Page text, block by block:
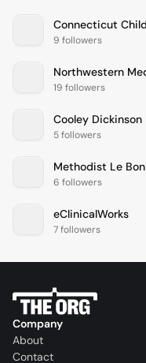
9 followers
19 followers
5 followers
6 followers
eClinicalWorks
7 followers
Company
About
Contact